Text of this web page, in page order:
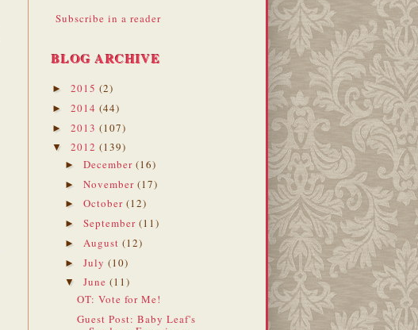
Subscribe in a reader
BLOG ARCHIVE
► 2015 (2)
► 2014 (44)
► 2013 (107)
▼ 2012 (139)
► December (16)
► November (17)
► October (12)
► September (11)
► August (12)
► July (10)
▼ June (11)
OT: Vote for Me!
Guest Post: Baby Leaf's